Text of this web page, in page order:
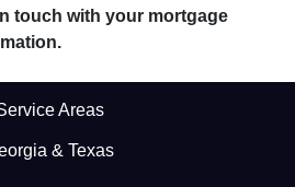
touch with your mortgage
Areas
& Texas